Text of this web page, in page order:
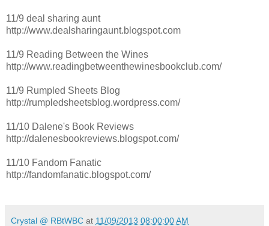
11/9 deal sharing aunt
http://www.dealsharingaunt.blogspot.com
11/9 Reading Between the Wines
http://www.readingbetweenthewinesbookclub.com/
11/9 Rumpled Sheets Blog
http://rumpledsheetsblog.wordpress.com/
11/10 Dalene's Book Reviews
http://dalenesbookreviews.blogspot.com/
11/10 Fandom Fanatic
http://fandomfanatic.blogspot.com/
Crystal @ RBtWBC at 11/09/2013 08:00:00 AM